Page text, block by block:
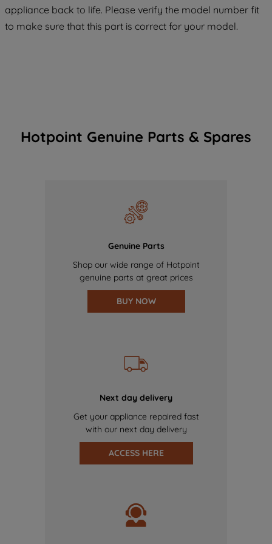
appliance back to life. Please verify the model number fit
to make sure that this part is correct for your model.
Hotpoint Genuine Parts & Spares
Genuine Parts
Shop our wide range of Hotpoint
genuine parts at great prices
BUY NOW
Next day delivery
Get your appliance repaired fast
with our next day delivery
ACCESS HERE
COOKIES", you consent to the use of all
of our cookies and the sharing of your
data with third parties for such purposes.